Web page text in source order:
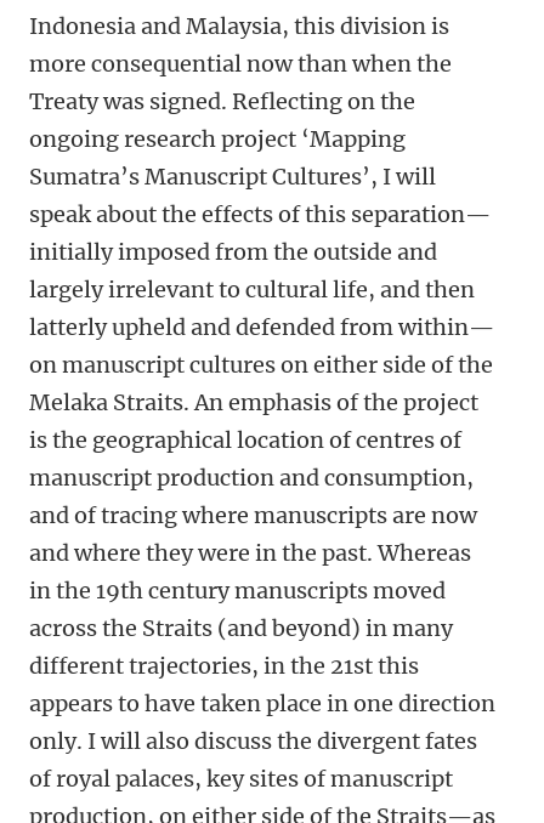
Indonesia and Malaysia, this division is
more consequential now than when the
Treaty was signed. Reflecting on the
ongoing research project ‘Mapping
Sumatra’s ManuscriptCultures’, I will
speak about the effects of this separation—
initially imposed from the outside and
largely irrelevant to cultural life, and then
latterly upheld and defended from within—
on manuscript cultures on either side of the
Melaka Straits. An emphasis of the project
is the geographical location of centres of
manuscript production and consumption,
and of tracing where manuscripts are now
and where they were in the past. Whereas
in the 19th century manuscripts moved
across the Straits (and beyond) in many
different trajectories, in the 21st this
appears to have taken place in one direction
only. I will also discuss the divergent fates
of royal palaces, key sites of manuscript
production, on either side of the Straits—as